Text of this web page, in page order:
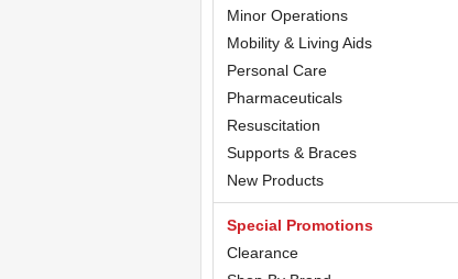
Minor Operations
Mobility & Living Aids
Personal Care
Pharmaceuticals
Resuscitation
Supports & Braces
New Products
Special Promotions
Clearance